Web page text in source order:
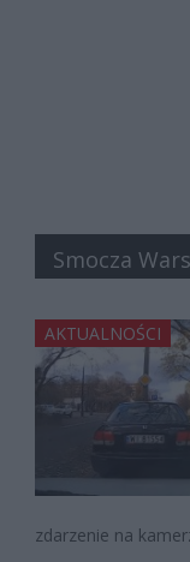
Smocza
AKTUALNOŚCI
zdarzenie na